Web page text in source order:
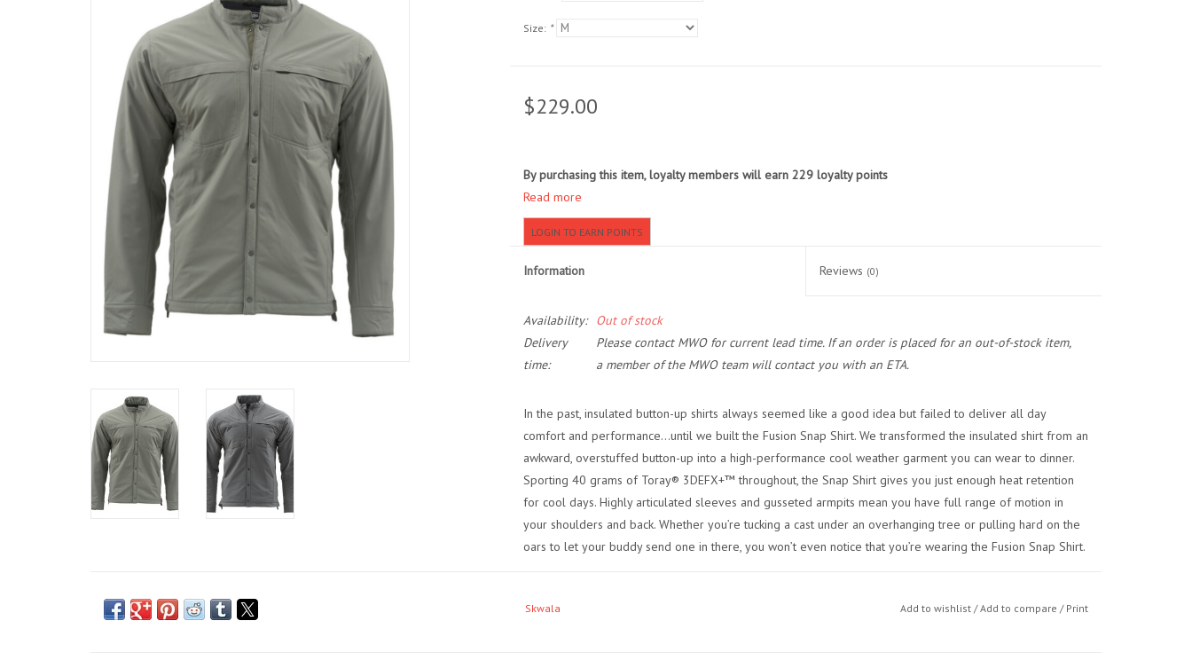
Size: *
$229.00
By purchasing this item, loyalty members will earn 229loyalty points
Read more
LOGIN TO EARN POINTS
Information Reviews (0)
Availability:
Out of stock
Delivery
time:
Please contact MWO for current lead time. If an order is placed for an out-of-stock item,
a member of the MWO team will contact you with an ETA.
In the past, insulated button-up shirts always seemed like a good idea but failed to deliver all day
comfort and performance...until we built the Fusion Snap Shirt. We transformed the insulated shirt from an
awkward, overstuffed button-up into a high-performance cool weather garment you can wear to dinner.
Sporting 40 grams of Toray® 3DEFX+™ throughout, the Snap Shirt gives you just enough heat retention
for cool days. Highly articulated sleeves and gusseted armpits mean you have full range of motion in
your shoulders and back. Whether you’re tucking a cast under an overhanging tree or pulling hard on the
oars to let your buddy send one in there, you won’t even notice that you’re wearing the Fusion Snap Shirt.
Skwala Add to wishlist /Add to compare / Print